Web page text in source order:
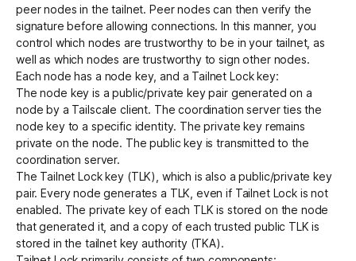
peer nodes in the tailnet. Peer nodes can then verify the
signature before allowing connections. In this manner, you
control which nodes are trustworthy to be in your tailnet, as
well as which nodes are trustworthy to sign other nodes.
Each node has a node key, and a Tailnet Lock key:
Thenode key is a public/private key pair generated on a
node by a Tailscale client. The coordination server ties the
node key to a specific identity. The private key remains
private on the node. The public key is transmitted to the
coordination server.
The Tailnet Lock key (TLK), which is also a public/private key
pair. Every node generates a TLK, even if Tailnet Lock is not
enabled. The private key of each TLK is stored on the node
that generated it, and a copy of each trusted public TLK is
stored in the tailnet key authority(TKA).